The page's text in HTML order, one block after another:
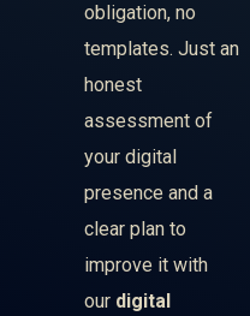
obligation, no
templates. Just an
honest
assessment of
your digital
presence and a
clear plan to
improve it with
our digital